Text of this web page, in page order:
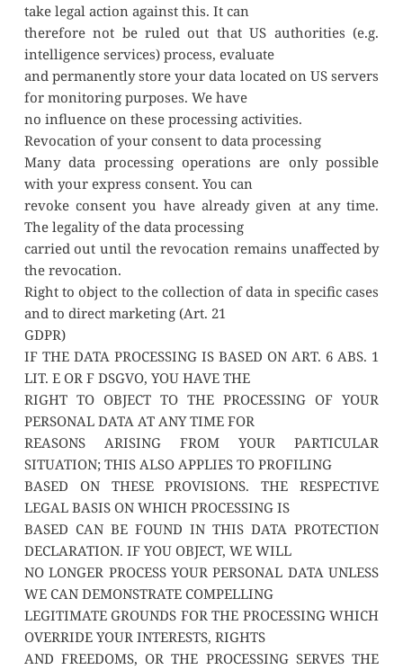
take legal action against this. It can
therefore not be ruled out that US authorities (e.g.
intelligence services) process, evaluate
and permanently store your data located on US servers
for monitoring purposes. We have
no influence on these processing activities.
Revocation of your consent to data processing
Many data processing operations are only possible
with your express consent. You can
revoke consent you have already given at any time.
The legality of the data processing
carried out until the revocation remains unaffected by
the revocation.
Right to object to the collection of data in specific cases
and to direct marketing (Art. 21
GDPR)
IF THE DATA PROCESSING IS BASED ON ART. 6 ABS. 1
LIT. E OR F DSGVO, YOU HAVE THE
RIGHT TO OBJECT TO THE PROCESSING OF YOUR
PERSONAL DATA AT ANY TIME FOR
REASONS ARISING FROM YOUR PARTICULAR
SITUATION; THIS ALSO APPLIES TO PROFILING
BASED ON THESE PROVISIONS. THE RESPECTIVE
LEGAL BASIS ON WHICH PROCESSING IS
BASED CAN BE FOUND IN THIS DATA PROTECTION
DECLARATION. IF YOU OBJECT, WE WILL
NO LONGER PROCESS YOUR PERSONAL DATA UNLESS
WE CAN DEMONSTRATE COMPELLING
LEGITIMATE GROUNDS FOR THE PROCESSING WHICH
OVERRIDE YOUR INTERESTS, RIGHTS
AND FREEDOMS, OR THE PROCESSING SERVES THE